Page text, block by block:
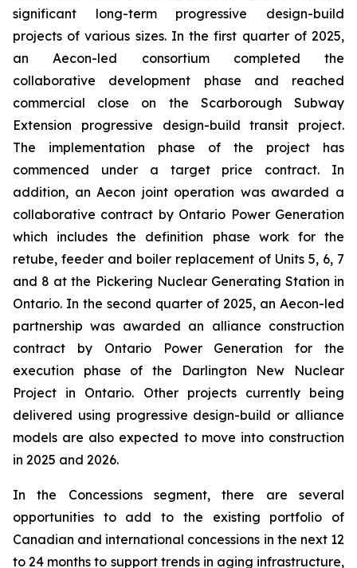
significant long-term progressive design-build
projects of various sizes. In the first quarter of 2025,
an Aecon-led consortium completed the
collaborative development phase and reached
commercial close on the Scarborough Subway
Extension progressive design-build transit project.
The implementation phase of the project has
commenced under a target price contract. In
addition, an Aecon joint operation was awarded a
collaborative contract by Ontario Power Generation
which includes the definition phase work for the
retube, feeder and boiler replacement of Units 5, 6, 7
and 8 at the Pickering Nuclear Generating Station in
Ontario. In the second quarter of 2025, an Aecon-led
partnership was awarded an alliance construction
contract by Ontario Power Generation for the
execution phase of the Darlington New Nuclear
Project in Ontario. Other projects currently being
delivered using progressive design-build or alliance
models are also expected to move into construction
in 2025 and 2026.
In the Concessions segment, there are several
opportunities to add to the existing portfolio of
Canadian and international concessions in the next 12
to 24 months to support trends in aging infrastructure,